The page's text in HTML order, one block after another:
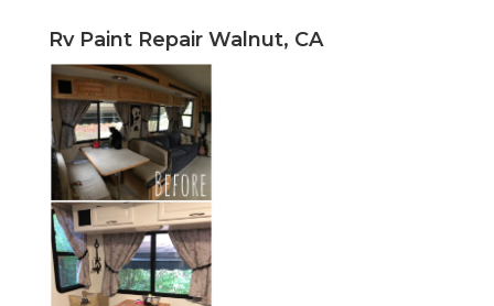
Rv Paint Repair Walnut, CA